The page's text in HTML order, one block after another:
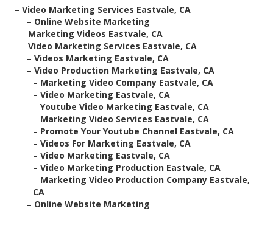
– Video Marketing Services Eastvale, CA
– Online Website Marketing
– Marketing Videos Eastvale, CA
– Video Marketing Services Eastvale, CA
– Videos Marketing Eastvale, CA
– Video Production Marketing Eastvale, CA
– Marketing Video Company Eastvale, CA
– Video Marketing Eastvale, CA
– Youtube Video Marketing Eastvale, CA
– Marketing Video Services Eastvale, CA
– Promote Your Youtube Channel Eastvale, CA
– Videos For Marketing Eastvale, CA
– Video Marketing Eastvale, CA
– Video Marketing Production Eastvale, CA
– Marketing Video Production Company Eastvale,
CA
– Online Website Marketing